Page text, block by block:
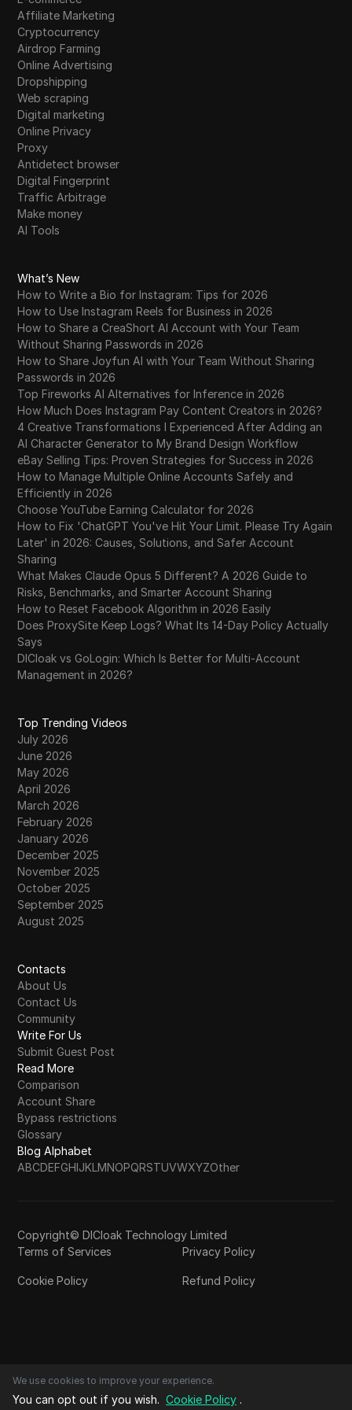
Affiliate Marketing
Cryptocurrency
Airdrop Farming
Online Advertising
Dropshipping
Web scraping
Digital marketing
Online Privacy
Proxy
Antidetect browser
Digital Fingerprint
Traffic Arbitrage
Make money
AI Tools
What’s New
How to Write a Bio for Instagram: Tips for 2026
How to Use Instagram Reels for Business in 2026
How to Share a CreaShort AI Account with Your Team
Without Sharing Passwords in 2026
How to Share Joyfun AI with Your Team Without Sharing
Passwords in 2026
Top Fireworks AI Alternatives for Inference in 2026
How Much Does Instagram Pay Content Creators in 2026?
4 Creative Transformations I Experienced After Adding an
AI Character Generator to My Brand Design Workflow
eBay Selling Tips: Proven Strategies for Success in 2026
How to Manage Multiple Online Accounts Safely and
Efficiently in 2026
Choose YouTube Earning Calculator for 2026
How to Fix 'ChatGPT You've Hit Your Limit. Please Try Again
Later' in 2026: Causes, Solutions, and Safer Account
Sharing
What Makes Claude Opus 5 Different? A 2026 Guide to
Risks, Benchmarks, and Smarter Account Sharing
How to Reset Facebook Algorithm in 2026 Easily
Does ProxySite Keep Logs? What Its 14-Day Policy Actually
Says
DICloak vs GoLogin: Which Is Better for Multi-Account
Management in 2026?
Top Trending Videos
July 2026
June 2026
May 2026
April 2026
March 2026
February 2026
January 2026
December 2025
November 2025
October 2025
September 2025
August 2025
Contacts
About Us
Contact Us
Community
Write For Us
Submit Guest Post
Read More
Comparison
Account Share
Bypass restrictions
Glossary
Blog Alphabet
ABCDEFGHIJKLMNOPQRSTUVWXYZOther
Copyright© DICloak Technology Limited
Terms of Services
Privacy Policy
Cookie Policy Refund Policy
We use cookies to improve your experience.
You can opt out if you wish. Cookie Policy .